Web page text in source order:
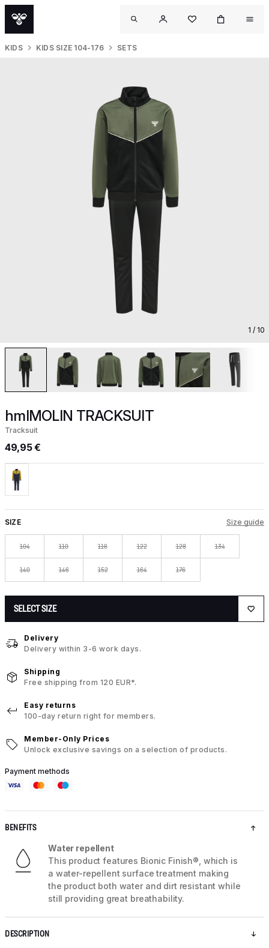
KIDS KIDS SIZE 104-176 SETS
1 / 10
hmlMOLIN TRACKSUIT
Tracksuit
49,95 €
SIZE Size guide
104 110 116 122 128 134
140 146 152 164 176
SELECT SIZE
Delivery
Delivery within 3-6 work days.
Shipping
Free shipping from 120 EUR*.
Easy returns
100-day return right for members.
Member-Only Prices
Unlock exclusive savings on a selection of products.
Payment methods
BENEFITS
Water repellent
This product features Bionic Finish®, which is
a water-repellent surface treatment making
the product both water and dirt resistant while
still providing great breathability.
DESCRIPTION